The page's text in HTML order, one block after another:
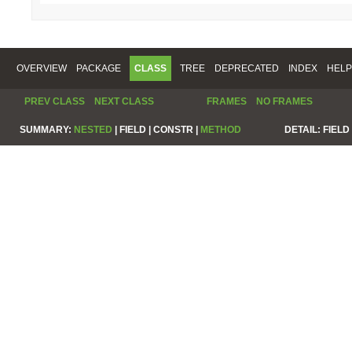
OVERVIEW PACKAGE CLASS TREE DEPRECATED INDEX HELP
PREV CLASS NEXT CLASS FRAMES NO FRAMES
SUMMARY: NESTED | FIELD | CONSTR | METHOD DETAIL: